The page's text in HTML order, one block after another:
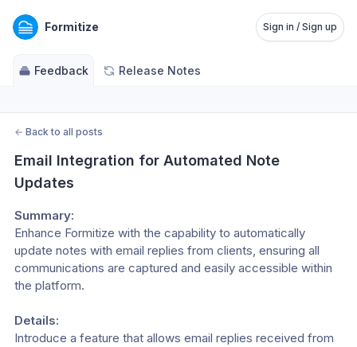
Formitize Sign in / Sign up
Feedback Release Notes
← Back to all posts
Email Integration for Automated Note
Updates
Summary:
Enhance Formitize with the capability to automatically
update notes with email replies from clients, ensuring all
communications are captured and easily accessible within
the platform.
Details:
Introduce a feature that allows email replies received from